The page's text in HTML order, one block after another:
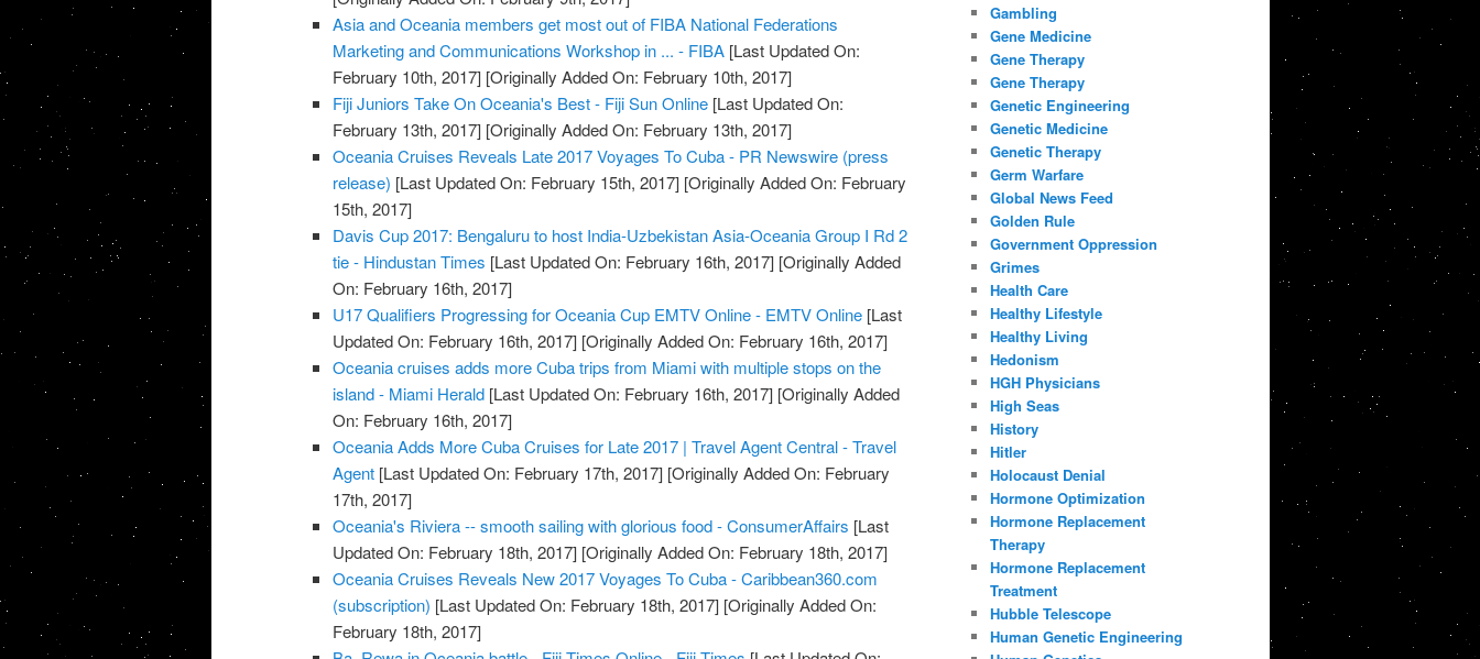
Asia and Oceania members get most out of FIBA National Federations
Marketing and Communications Workshop in ... - FIBA [Last Updated On:
February 10th, 2017] [Originally Added On: February 10th, 2017]
Fiji Juniors Take On Oceania's Best - Fiji Sun Online [Last Updated On:
February 13th, 2017] [Originally Added On: February 13th, 2017]
Oceania Cruises Reveals Late 2017 Voyages To Cuba - PR Newswire (press
release) [Last Updated On: February 15th, 2017] [Originally Added On: February
15th, 2017]
Davis Cup 2017: Bengaluru to host India-Uzbekistan Asia-Oceania Group I Rd 2
tie - Hindustan Times [Last Updated On: February 16th, 2017] [Originally Added
On: February 16th, 2017]
U17 Qualifiers Progressing for Oceania Cup EMTV Online - EMTV Online [Last
Updated On: February 16th, 2017] [Originally Added On: February 16th, 2017]
Oceania cruises adds more Cuba trips from Miami with multiple stops on the
island - Miami Herald [Last Updated On: February 16th, 2017] [Originally Added
On: February 16th, 2017]
Oceania Adds More Cuba Cruises for Late 2017 | Travel Agent Central - Travel
Agent [Last Updated On: February 17th, 2017] [Originally Added On: February
17th, 2017]
Oceania's Riviera -- smooth sailing with glorious food - ConsumerAffairs [Last
Updated On: February 18th, 2017] [Originally Added On: February 18th, 2017]
Oceania Cruises Reveals New 2017 Voyages To Cuba - Caribbean360.com
(subscription) [Last Updated On: February 18th, 2017] [Originally Added On:
February 18th, 2017]
Gambling
Gene Medicine
Gene Therapy
Gene Therapy
Genetic Engineering
Genetic Medicine
Genetic Therapy
Germ Warfare
Global News Feed
Golden Rule
Government Oppression
Grimes
Health Care
Healthy Lifestyle
Healthy Living
Hedonism
HGH Physicians
High Seas
History
Hitler
Holocaust Denial
Hormone Optimization
Hormone Replacement
Therapy
Hormone Replacement
Treatment
Hubble Telescope
Human Genetic Engineering